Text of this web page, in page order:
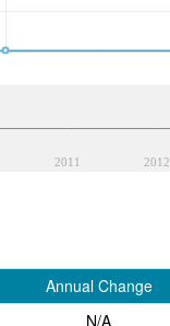
2011 2012
Annual Change
N/A